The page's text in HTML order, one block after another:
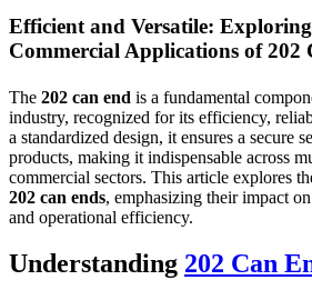
Efficient and Versatile:
Commercial Applications of 202
The 202 can end is a fundamental
industry, recognized for its efficiency,
a standardized design, it ensures a secure
products, making it indispensable across
commercial sectors. This article explores
202 can ends, emphasizing their impact
and operational efficiency.
Understanding 202 Can